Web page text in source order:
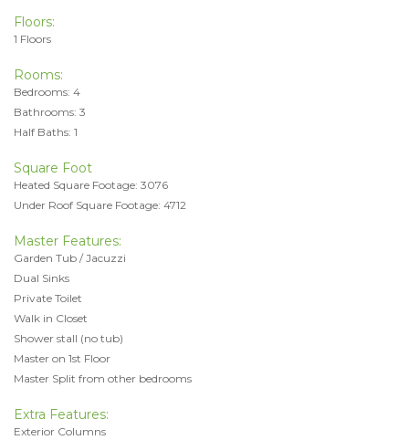
Floors:
1 Floors
Rooms:
Bedrooms: 4
Bathrooms: 3
Half Baths: 1
Square Foot
Heated Square Footage: 3076
Under Roof Square Footage: 4712
Master Features:
Garden Tub / Jacuzzi
Dual Sinks
Private Toilet
Walk in Closet
Shower stall (no tub)
Master on 1st Floor
Master Split from other bedrooms
Extra Features:
Exterior Columns